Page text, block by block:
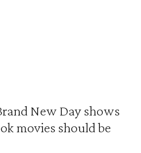
New Day shows
movies should be